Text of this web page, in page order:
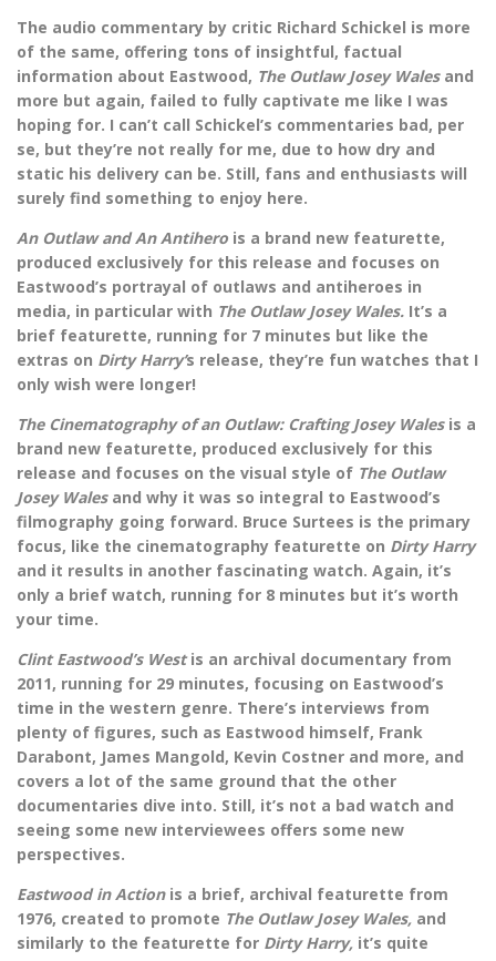
The audio commentary by critic Richard Schickel is more
of the same, offering tons of insightful, factual
information about Eastwood, The Outlaw Josey Wales and
more but again, failed to fully captivate me like I was
hoping for. I can’t call Schickel’s commentaries bad, per
se, but they’re not really for me, due to how dry and
static his delivery can be. Still, fans and enthusiasts will
surely find something to enjoy here.
An Outlaw and An Antihero is a brand new featurette,
produced exclusively for this release and focuses on
Eastwood’s portrayal of outlaws and antiheroes in
media, in particular with The Outlaw Josey Wales. It’s a
brief featurette, running for 7 minutes but like the
extras on Dirty Harry’s release, they’re fun watches that I
only wish were longer!
The Cinematography of an Outlaw: Crafting Josey Wales is a
brand new featurette, produced exclusively for this
release and focuses on the visual style of The Outlaw
Josey Wales and why it was so integral to Eastwood’s
filmography going forward. Bruce Surtees is the primary
focus, like the cinematography featurette on Dirty Harry
and it results in another fascinating watch. Again, it’s
only a brief watch, running for 8 minutes but it’s worth
your time.
Clint Eastwood’s Westis an archival documentary from
2011, running for 29 minutes, focusing on Eastwood’s
time in the western genre. There’s interviews from
plenty of figures, such as Eastwood himself, Frank
Darabont, James Mangold, Kevin Costner and more, and
covers a lot of the same ground that the other
documentaries dive into. Still, it’s not a bad watch and
seeing some new interviewees offers some new
perspectives.
Eastwood in Action is a brief, archival featurette from
1976, created to promote The Outlaw Josey Wales, and
similarly to the featurette for Dirty Harry, it’s quite